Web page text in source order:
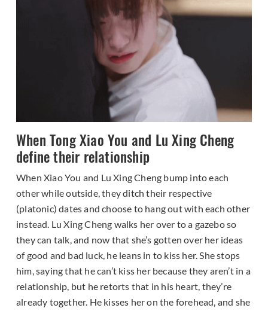
When Tong Xiao You and Lu Xing Cheng
define their relationship
When Xiao You and Lu Xing Cheng bump into each
other while outside, they ditch their respective
(platonic) dates and choose to hang out with each other
instead. Lu Xing Cheng walks her over to a gazebo so
they can talk, and now that she’s gotten over her ideas
of good and bad luck, he leans in to kiss her. She stops
him, saying that he can’t kiss her because they aren’t in a
relationship, but he retorts that in his heart, they’re
already together. He kisses her on the forehead, and she